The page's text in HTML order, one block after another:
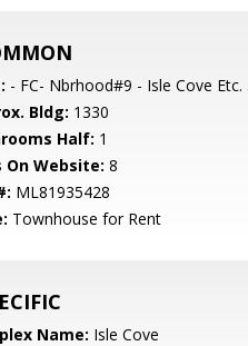
- FC- Nbrhood#9 - Isle Cove Etc.
Bldg: 1330
Half: 1
On Website: 8
ML81935428
Townhouse for Rent
Name: Isle Cove